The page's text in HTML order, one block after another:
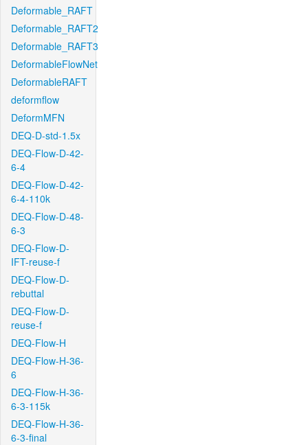
Deformable_RAFT
Deformable_RAFT2
Deformable_RAFT3
DeformableFlowNet
DeformableRAFT
deformflow
DeformMFN
DEQ-D-std-1.5x
DEQ-Flow-D-42-
6-4
DEQ-Flow-D-42-
6-4-110k
DEQ-Flow-D-48-
6-3
DEQ-Flow-D-
IFT-reuse-f
DEQ-Flow-D-
rebuttal
DEQ-Flow-D-
reuse-f
DEQ-Flow-H
DEQ-Flow-H-36-
6
DEQ-Flow-H-36-
6-3-115k
DEQ-Flow-H-36-
6-3-final